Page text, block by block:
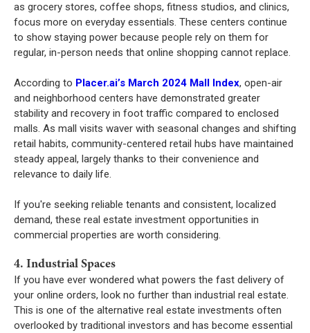
as grocery stores, coffee shops, fitness studios, and clinics,
focus more on everyday essentials. These centers continue
to show staying power because people rely on them for
regular, in-person needs that online shopping cannot replace.
According to Placer.ai’s March 2024 Mall Index, open-air
and neighborhood centers have demonstrated greater
stability and recovery in foot traffic compared to enclosed
malls. As mall visits waver with seasonal changes and shifting
retail habits, community-centered retail hubs have maintained
steady appeal, largely thanks to their convenience and
relevance to daily life.
If you're seeking reliable tenants and consistent, localized
demand, these real estate investment opportunities in
commercial properties are worth considering.
4. Industrial Spaces
If you have ever wondered what powers the fast delivery of
your online orders, look no further than industrial real estate.
This is one of the alternative real estate investments often
overlooked by traditional investors and has become essential